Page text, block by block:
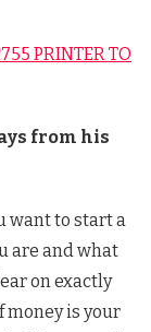
PRINTER TO
from his
want to start a
are and what
on exactly
money is your